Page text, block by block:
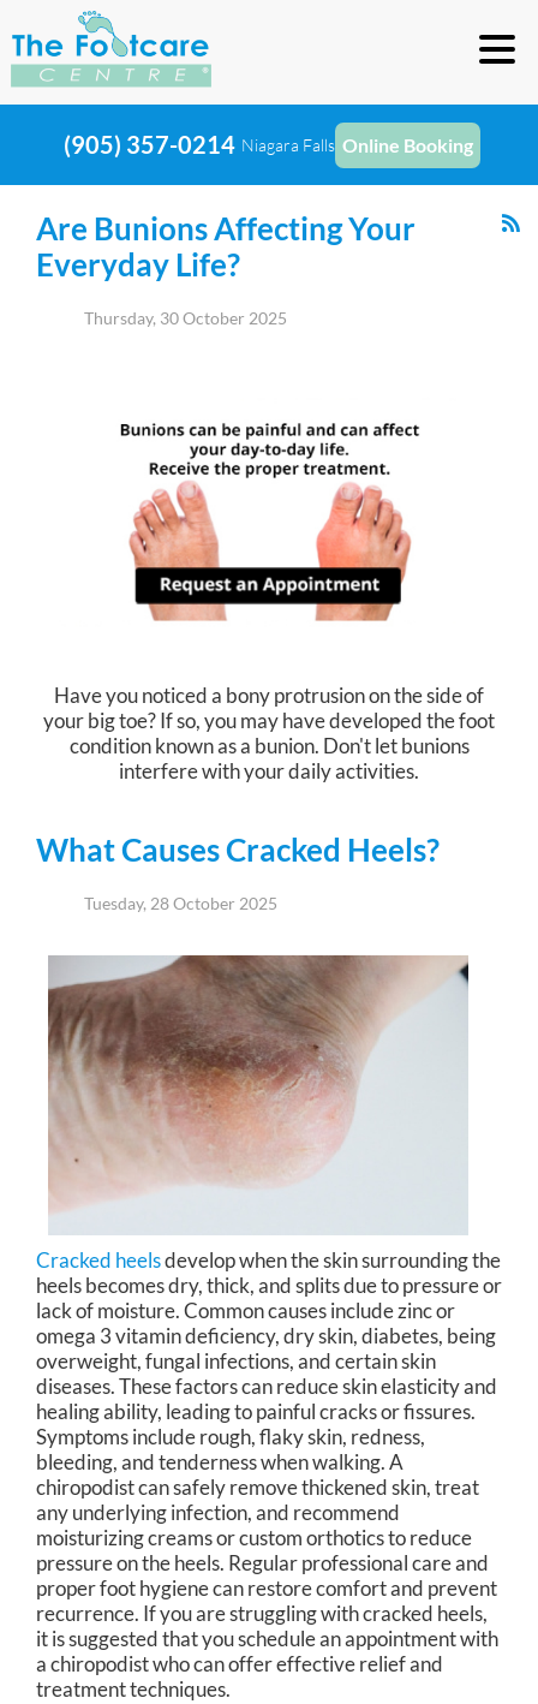
(905) 357-0214 Niagara Falls Online Booking
Are Bunions Affecting Your
Everyday Life?
Thursday, 30 October 2025
Have you noticed a bony protrusion on the side of
your big toe? If so, you may have developed the foot
condition known as a bunion. Don't let bunions
interfere with your daily activities.
What Causes Cracked Heels?
Tuesday, 28 October 2025
Cracked heelsdevelop when the skin surrounding the
heels becomes dry, thick, and splits due to pressure or
lack of moisture. Common causes include zinc or
omega 3 vitamin deficiency, dry skin, diabetes, being
overweight, fungal infections, and certain skin
diseases. These factors can reduce skin elasticity and
healing ability, leading to painful cracks or fissures.
Symptoms include rough, flaky skin, redness,
bleeding, and tenderness when walking. A
chiropodist can safely remove thickened skin, treat
any underlying infection, and recommend
moisturizing creams or custom orthotics to reduce
pressure on the heels. Regular professional care and
proper foot hygiene can restore comfort and prevent
recurrence. If you are struggling with cracked heels,
it is suggested that you schedule an appointment with
a chiropodist who can offer effective relief and
treatment techniques.